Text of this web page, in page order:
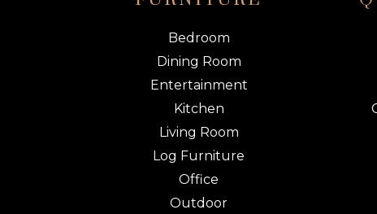
Bedroom
Dining Room
Entertainment
Kitchen
Living Room
Log Furniture
Office
Outdoor